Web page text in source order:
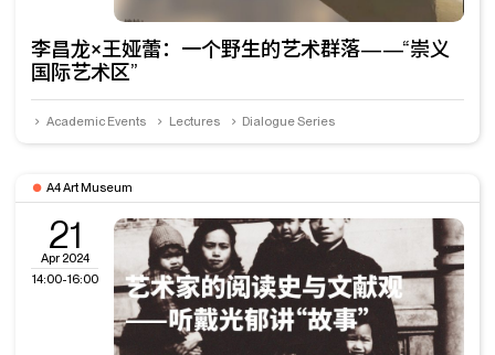
李昌龙×王娅蕾：一个野生的艺术群落——“崇义
国际艺术区”
Lectures Dialogue Series
Academic Events
A4 Art Museum
21
Apr 2024
14:00-16:00